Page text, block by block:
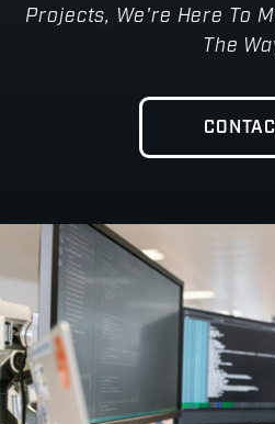
Projects, We're Here To
The